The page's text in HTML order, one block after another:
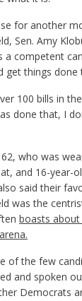
for another
Sen. Amy
a competent
get things done
100 bills in
done that, I
who was
and 16-year-
said their
was the
boasts about
of the few
and spoken
Democrats